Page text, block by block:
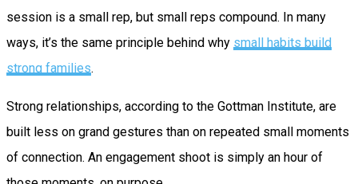
session is a small rep, but small reps compound. In many
ways, it’s the same principle behind why small habits build
strong families.
Strong relationships, according to the Gottman Institute, are
built less on grand gestures than on repeated small moments
of connection. An engagement shoot is simply an hour of